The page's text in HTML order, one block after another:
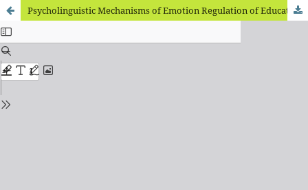
Psycholinguistic Mechanisms of Emotion Regulation of Educational Activity